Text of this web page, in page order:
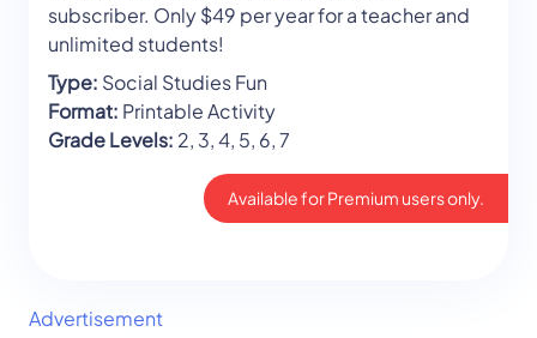
subscriber. Only $49 per year for a teacher and
unlimited students!
Type: Social Studies Fun
Format: Printable Activity
Grade Levels: 2, 3, 4, 5, 6, 7
Available for Premium users only.
Advertisement